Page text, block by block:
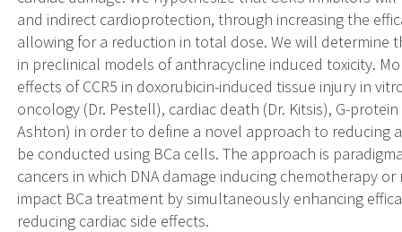
and indirect cardioprotection, through increasing the
allowing for a reduction in total dose. We will determine
in preclinical models of anthracycline induced toxicity.
effects of CCR5 in doxorubicin-induced tissue injury in
oncology (Dr. Pestell), cardiac death (Dr. Kitsis), G-
Ashton) in order to define a novel approach to reducing
be conducted using BCa cells. The approach is
cancers in which DNA damage inducing chemotherapy
impact BCa treatment by simultaneously enhancing
reducing cardiac side effects.